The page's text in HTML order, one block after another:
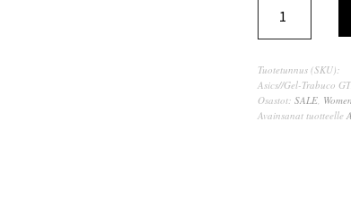
Tuotetunnus (SKU):
Asics//Gel-Trabuco
Osastot: SALE, Women
Avainsanat tuotteelle